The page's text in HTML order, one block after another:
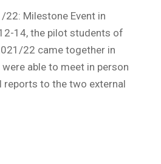
22: Milestone Event in
14, the pilot students of
22 came together in
able to meet in person
reports to the two external